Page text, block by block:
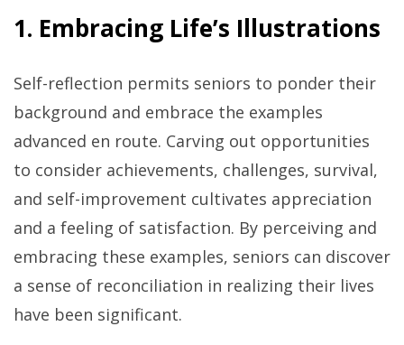
1. Embracing Life’s Illustrations
Self-reflection permits seniors to ponder their
background and embrace the examples
advanced en route. Carving out opportunities
to consider achievements, challenges, survival,
and self-improvement cultivates appreciation
and a feeling of satisfaction. By perceiving and
embracing these examples, seniors can discover
a sense of reconciliation in realizing their lives
have been significant.